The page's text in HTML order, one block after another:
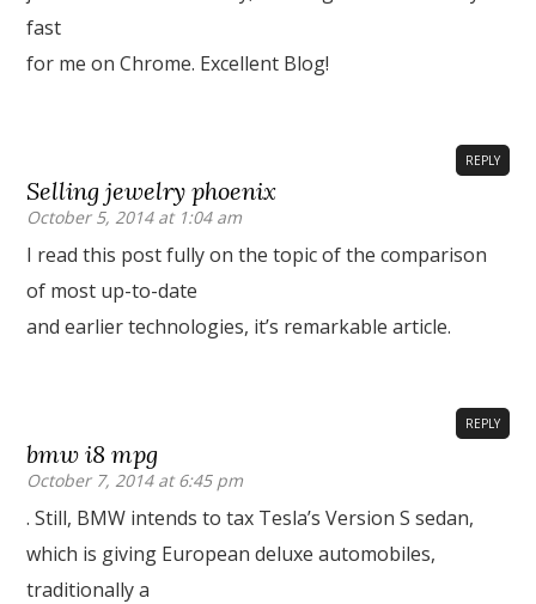
fast
for me on Chrome. Excellent Blog!
Selling jewelry phoenix
October 5, 2014 at 1:04 am
REPLY
I read this post fully on the topic of the comparison
of most up-to-date
and earlier technologies, it’s remarkable article.
bmw i8 mpg
October 7, 2014 at 6:45 pm
REPLY
. Still, BMW intends to tax Tesla’s Version S sedan,
which is giving European deluxe automobiles,
traditionally a